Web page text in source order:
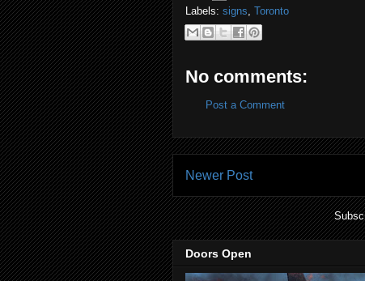
Labels: signs Toronto
No comments:
Post a Comment
Newer Post
Doors Open